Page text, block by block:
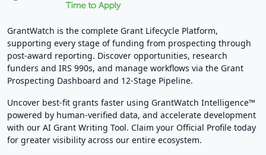
GrantWatch is the complete Grant Lifecycle Platform,
supporting every stage of funding from prospecting through
post-award reporting. Discover opportunities, research
funders and IRS 990s, and manage workflows via the Grant
Prospecting Dashboard and 12-Stage Pipeline.
Uncover best-fit grants faster using GrantWatch Intelligence™
powered by human-verified data, and accelerate development
with our AI Grant Writing Tool. Claim your Official Profile today
for greater visibility across our entire ecosystem.